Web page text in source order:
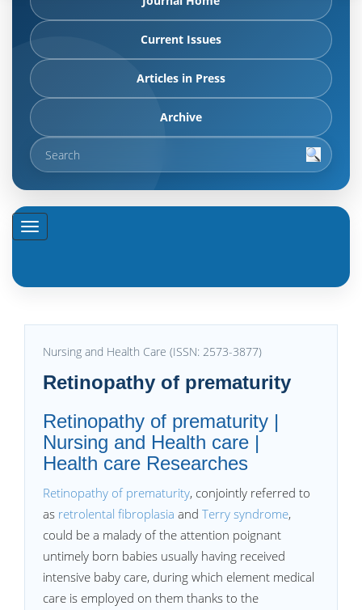
Current Issues
Articles in Press
Archive
Nursing and Health Care (ISSN: 2573-3877)
Retinopathy of prematurity
Retinopathy of prematurity |
Nursing and Health care |
Health care Researches
Retinopathy of prematurity, conjointly referred to
as retrolental fibroplasia and Terry syndrome,
could be a malady of the attention poignant
untimely born babies usually having received
intensive baby care, during which element medical
care is employed on them thanks to the